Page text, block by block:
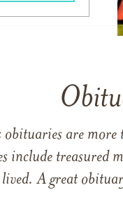
obituaries are
include treasured
lived. A great